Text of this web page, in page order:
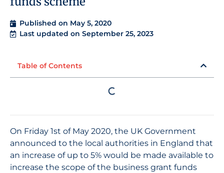
Published on May 5, 2020
Last updated on September 25, 2023
Table of Contents
On Friday 1st of May 2020, the UK Government
announced to the local authorities in England that
an increase of up to 5% would be made available to
increase the scope of the business grant funds